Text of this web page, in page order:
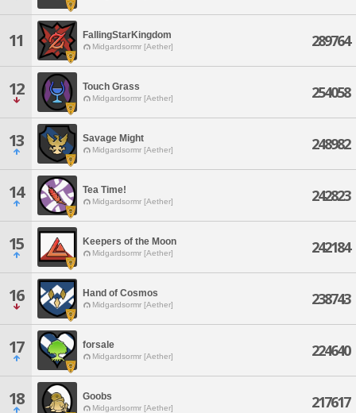
11 FallingStarKingdom
Midgardsormr [Aether] 289764
12 Touch Grass
Midgardsormr [Aether] 254058
13 Savage Might
Midgardsormr [Aether] 248982
14 Tea Time!
Midgardsormr [Aether] 242823
15 Keepers of the Moon
Midgardsormr [Aether] 242184
16 Hand of Cosmos
Midgardsormr [Aether] 238743
17 forsale
Midgardsormr [Aether] 224640
18 Goobs
Midgardsormr [Aether] 217617